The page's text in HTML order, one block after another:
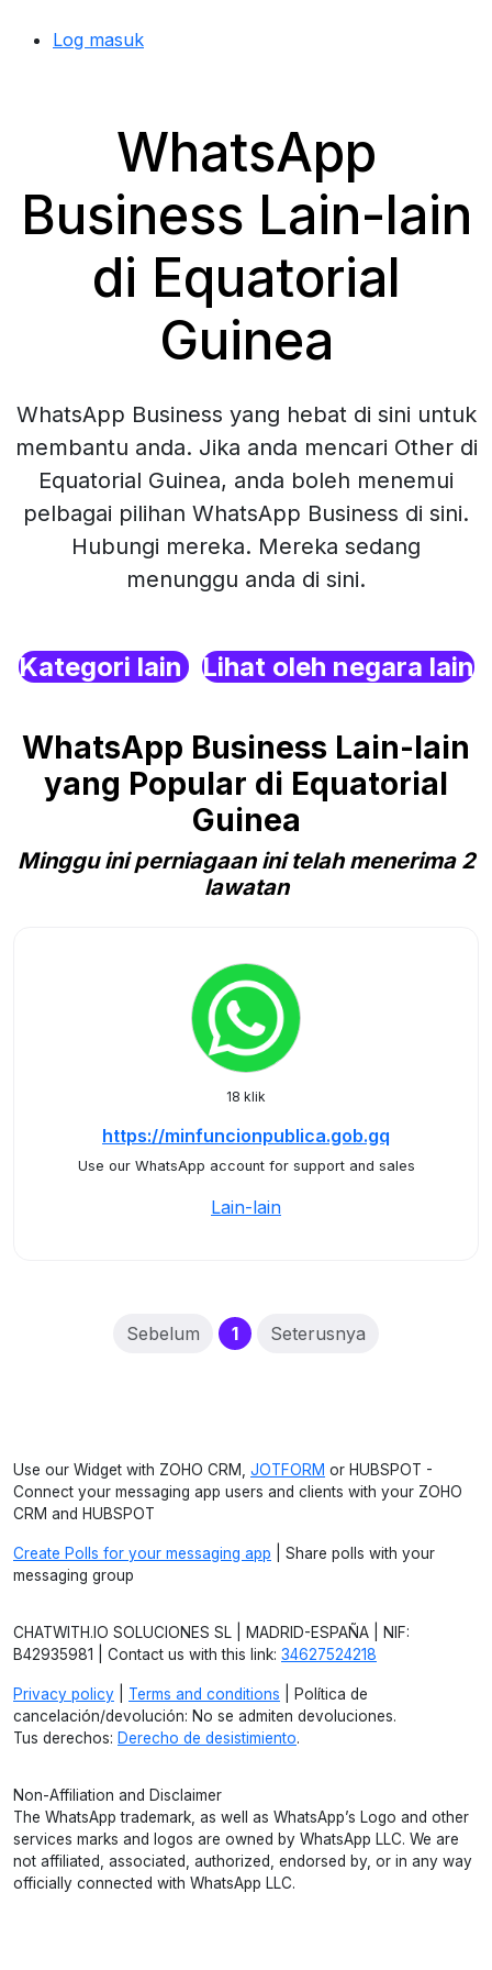
Log masuk
WhatsApp
Business Lain-lain
di Equatorial
Guinea
WhatsApp Business yang hebat di sini untuk
membantu anda. Jika anda mencari Other di
Equatorial Guinea, anda boleh menemui
pelbagai pilihan WhatsApp Business di sini.
Hubungi mereka. Mereka sedang
menunggu anda di sini.
Kategori lain Lihat oleh negara lain
WhatsApp Business Lain-lain
yang Popular di Equatorial
Guinea
Minggu ini perniagaan ini telah menerima 2
lawatan
18 klik
https://minfuncionpublica.gob.gq
Use our WhatsApp account for support and sales
Lain-lain
Sebelum 1(current)
Seterusnya
Use our Widget with ZOHO CRM, JOTFORM or HUBSPOT -
Connect your messaging app users and clients with your ZOHO
CRM and HUBSPOT
Create Polls for your messaging app | Share polls with your
messaging group
CHATWITH.IO SOLUCIONES SL | MADRID-ESPAÑA | NIF:
B42935981 | Contact us with this link: 34627524218
Privacy policy Terms and conditions | Política de
cancelación/devolución: No se admiten devoluciones.
Tus derechos: Derecho de desistimiento.
Non-Affiliation and Disclaimer
The WhatsApp trademark, as well as WhatsApp’s Logo and other
services marks and logos are owned by WhatsApp LLC. We are
not affiliated, associated, authorized, endorsed by, or in any way
officially connected with WhatsApp LLC.